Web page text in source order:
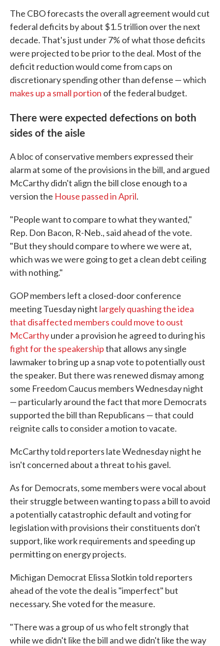
The CBO forecasts the overall agreement would cut
federal deficits by about $1.5 trillion over the next
decade. That's just under 7% of what those deficits
were projected to be prior to the deal. Most of the
deficit reduction would come from caps on
discretionary spending other than defense — which
makes up a small portion of the federal budget.
There were expected defections on both
sides of the aisle
A bloc of conservative members expressed their
alarm at some of the provisions in the bill, and argued
McCarthy didn't align the bill close enough to a
version the House passed in April.
"People want to compare to what they wanted,"
Rep. Don Bacon, R-Neb., said ahead of the vote.
"But they should compare to where we were at,
which was we were going to get a clean debt ceiling
with nothing."
GOP members left a closed-door conference
meeting Tuesday night largely quashing the idea
that disaffected members could move to oust
McCarthyunder a provision he agreed to during his
fight for the speakershipthat allows any single
lawmaker to bring up a snap vote to potentially oust
the speaker. But there was renewed dismay among
some Freedom Caucus members Wednesday night
— particularly around the fact that more Democrats
supported the bill than Republicans — that could
reignite calls to consider a motion to vacate.
McCarthy told reporters late Wednesday night he
isn't concerned about a threat to his gavel.
As for Democrats, some members were vocal about
their struggle between wanting to pass a bill to avoid
a potentially catastrophic default and voting for
legislation with provisions their constituents don't
support, like work requirements and speeding up
permitting on energy projects.
Michigan Democrat Elissa Slotkin told reporters
ahead of the vote the deal is "imperfect" but
necessary. She voted for the measure.
"There was a group of us who felt strongly that
while we didn't like the bill and we didn't like the way